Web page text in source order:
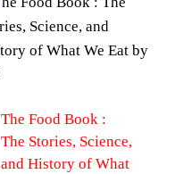
The Food Book :
The Stories, Science,
and History of What